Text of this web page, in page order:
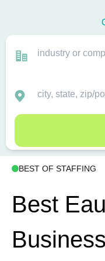
BEST OF STAFFING
Best